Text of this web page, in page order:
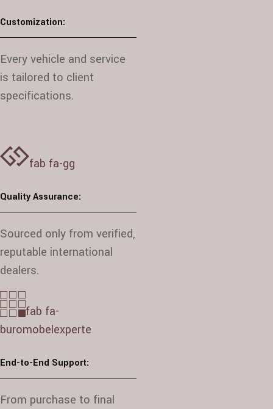
Customization:
Every vehicle and service
is tailored to client
specifications.
fab fa-gg
Quality Assurance:
Sourced only from verified,
reputable international
dealers.
fab fa-
buromobelexperte
End-to-End Support:
From purchase to final